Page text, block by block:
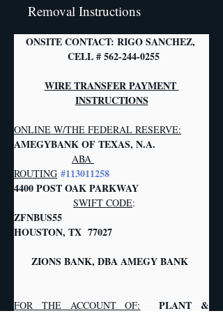
Removal Instructions
ONSITE CONTACT: RIGO SANCHEZ,
CELL # 562-244-0255
WIRE TRANSFER PAYMENT
INSTRUCTIONS
ONLINE W/THE FEDERAL RESERVE:
AMEGYBANK OF TEXAS, N.A.
ABA
ROUTING #113011258
4400 POST OAK PARKWAY
SWIFT CODE:
ZFNBUS55
HOUSTON, TX  77027
ZIONS BANK, DBA AMEGY BANK
FOR THE ACCOUNT OF:
PLANT &